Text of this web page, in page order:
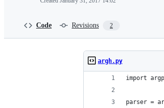
Code Revisions 2
argh.py
import
parser =